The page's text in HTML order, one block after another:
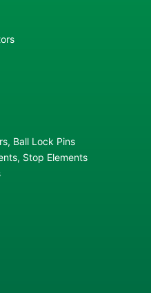
Ball Lock Pins
Stop Elements